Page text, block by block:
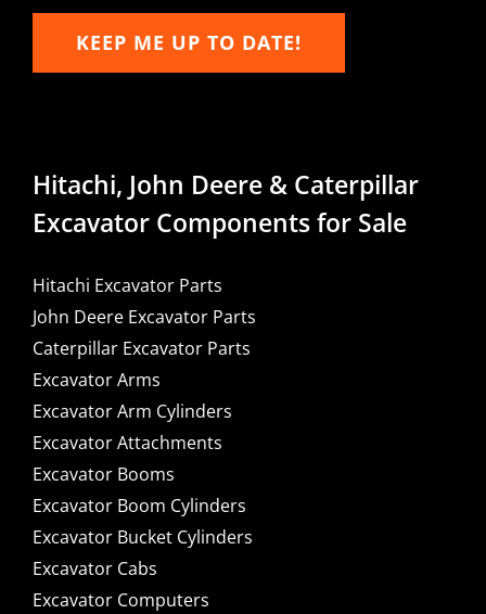
KEEP ME UP TO DATE!
Hitachi, John Deere & Caterpillar
Excavator Components for Sale
Hitachi Excavator Parts
John Deere Excavator Parts
Caterpillar Excavator Parts
Excavator Arms
Excavator Arm Cylinders
Excavator Attachments
Excavator Booms
Excavator Boom Cylinders
Excavator Bucket Cylinders
Excavator Cabs
Excavator Computers